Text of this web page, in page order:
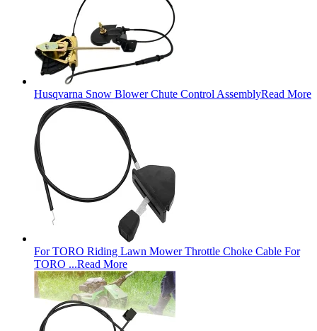
Husqvarna Snow Blower Chute Control AssemblyRead More
For TORO Riding Lawn Mower Throttle Choke Cable For
TORO ...Read More